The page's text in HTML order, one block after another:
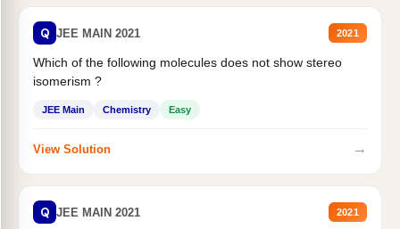
Q JEE MAIN 2021 2021
Which of the following molecules does not show stereo
isomerism ?
JEE Main Chemistry Easy
View Solution →
Q JEE MAIN 2021 2021